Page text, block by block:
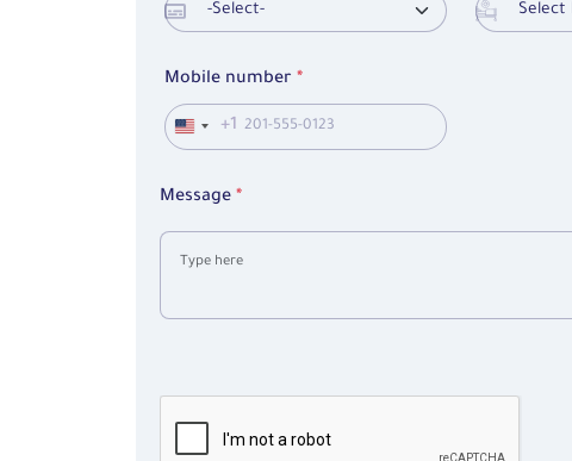
Mobile number *
United
+1
+1
Message *